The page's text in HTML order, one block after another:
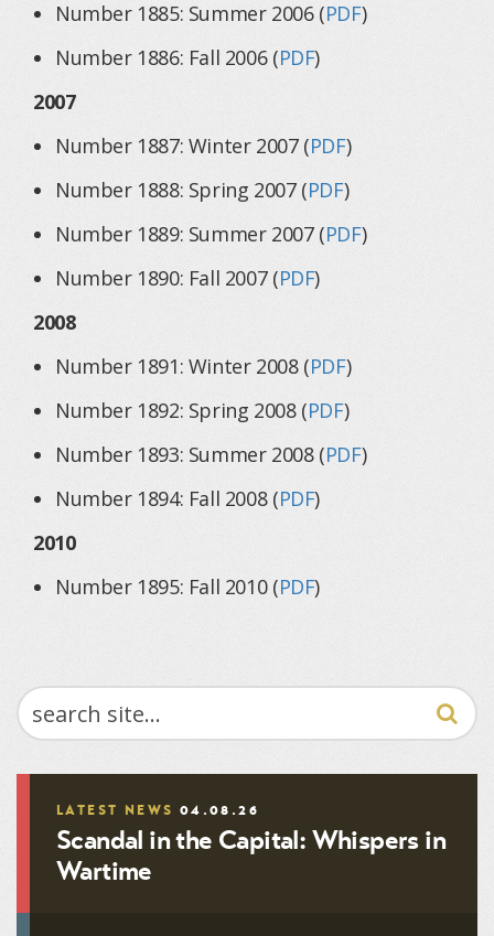
Number 1885: Summer 2006 (PDF)
Number 1886: Fall 2006 (PDF)
2007
Number 1887: Winter 2007 (PDF)
Number 1888: Spring 2007 (PDF)
Number 1889: Summer 2007 (PDF)
Number 1890: Fall 2007 (PDF)
2008
Number 1891: Winter 2008 (PDF)
Number 1892: Spring 2008 (PDF)
Number 1893: Summer 2008 (PDF)
Number 1894: Fall 2008 (PDF)
2010
Number 1895: Fall 2010 (PDF)
SEARCH
LATEST NEWS 04.08.26
Scandal in the Capital: Whispers in
Wartime